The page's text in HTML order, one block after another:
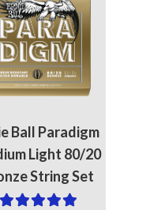
Ball Paradigm
Light 80/20
String Set